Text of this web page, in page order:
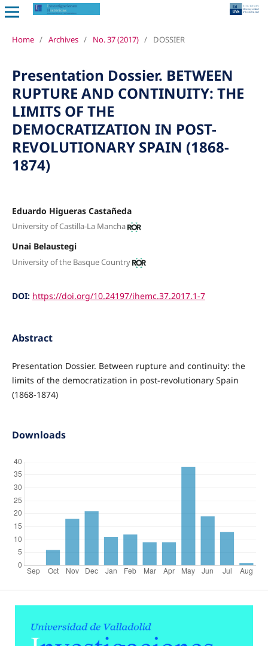
Home / Archives / No. 37 (2017) / DOSSIER
Presentation Dossier. BETWEEN
RUPTURE AND CONTINUITY: THE
LIMITS OF THE
DEMOCRATIZATION IN POST-
REVOLUTIONARY SPAIN (1868-
1874)
Eduardo Higueras Castañeda
University of Castilla-La Mancha
Unai Belaustegi
University of the Basque Country
DOI: https://doi.org/10.24197/ihemc.37.2017.1-7
Abstract
Presentation Dossier. Between rupture and continuity: the
limits of the democratization in post-revolutionary Spain
(1868-1874)
Downloads